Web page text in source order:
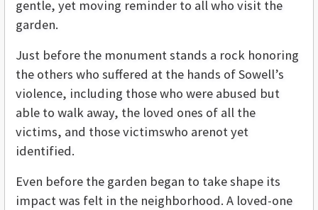
gentle, yet moving reminder to all who visit the
garden.
Just before the monument stands a rock honoring
the others who suffered at the hands of Sowell’s
violence, including those who were abused but
able to walk away, the loved ones of all the
victims, and those victimswho arenot yet
identified.
Even before the garden began to take shape its
impact was felt in the neighborhood. A loved-one